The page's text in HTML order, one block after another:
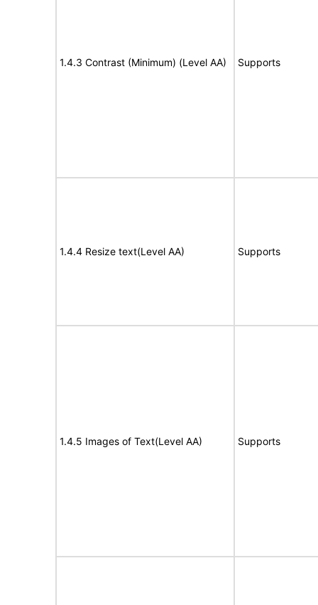
1.4.3 Contrast (Minimum) (Level AA) Supports
1.4.4 Resize text(Level AA) Supports
1.4.5 Images of Text(Level AA) Supports